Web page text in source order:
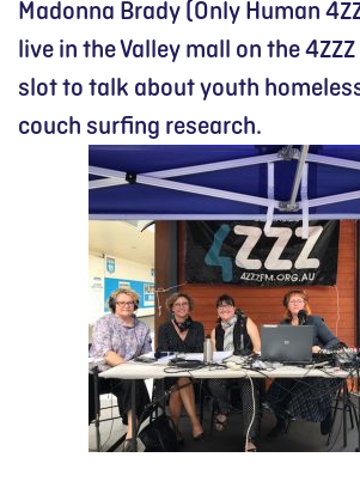
Madonna Brady (Only Human
live in the Valley mall on the
slot to talk about youth
couch surfing research.